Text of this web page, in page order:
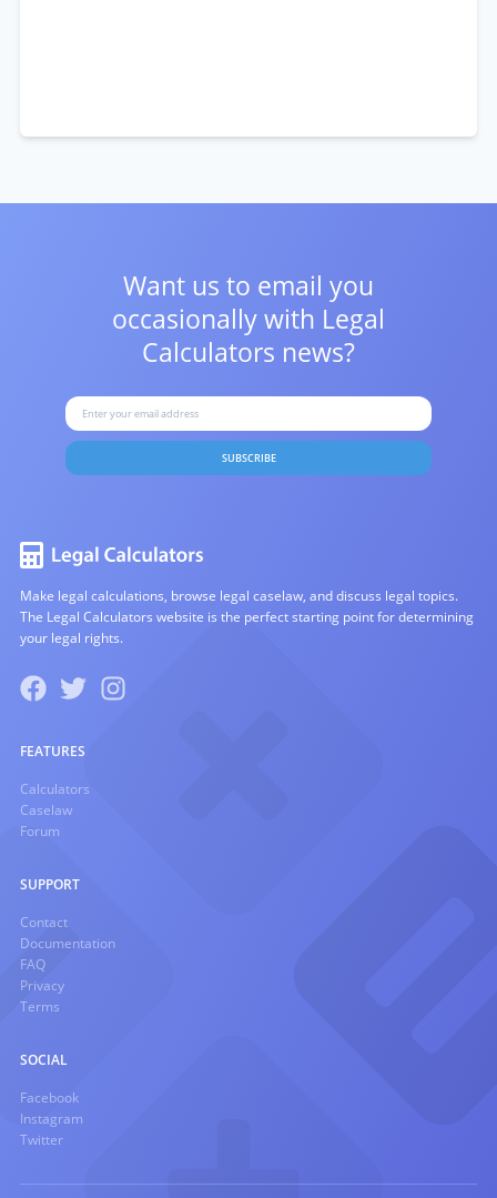
Want us to email you
occasionally with Legal
Calculators news?
SUBSCRIBE
Make legal calculations, browse legal caselaw, and discuss legal topics.
The Legal Calculators website is the perfect starting point for determining
your legal rights.
FEATURES
Calculators
Caselaw
Forum
SUPPORT
Contact
Documentation
FAQ
Privacy
Terms
SOCIAL
Facebook
Instagram
Twitter